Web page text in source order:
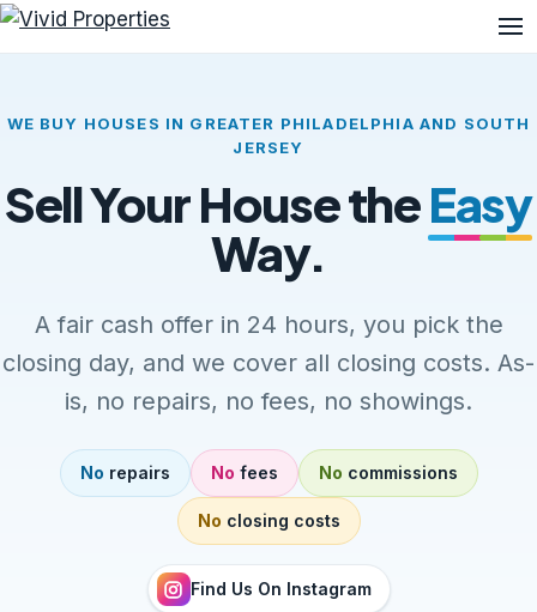
WE BUY HOUSES IN GREATER PHILADELPHIA AND SOUTH
JERSEY
Sell Your House theEasy
Way.
A fair cash offer in 24 hours, you pick the
closing day, and we cover all closing costs. As-
is, no repairs, no fees, no showings.
No repairs No fees No commissions
No closing costs
Find Us On Instagram